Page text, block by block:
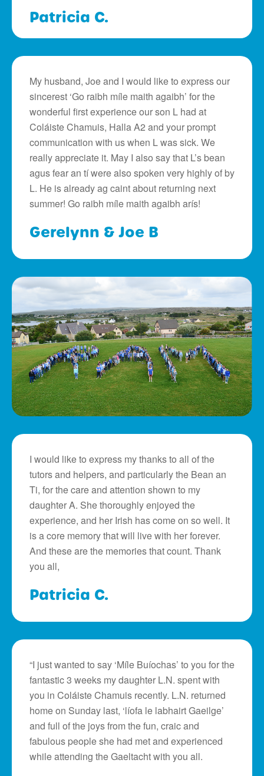
Patricia C.
My husband, Joe and I would like to express our
sincerest ‘Go raibh míle maith agaibh’ for the
wonderful first experience our son L had at
Coláiste Chamuis, Halla A2 and your prompt
communication with us when L was sick. We
really appreciate it. May I also say that L’s bean
agus fear an tí were also spoken very highly of by
L. He is already ag caint about returning next
summer! Go raibh míle maith agaibh arís!
Gerelynn & Joe B
I would like to express my thanks to all of the
tutors and helpers, and particularly the Bean an
Ti, for the care and attention shown to my
daughter A. She thoroughly enjoyed the
experience, and her Irish has come on so well. It
is a core memory that will live with her forever.
And these are the memories that count. Thank
you all,
Patricia C.
“I just wanted to say ‘Míle Buíochas’ to you for the
fantastic 3 weeks my daughter L.N. spent with
you in Coláiste Chamuis recently. L.N. returned
home on Sunday last, ‘líofa le labhairt Gaeilge’
and full of the joys from the fun, craic and
fabulous people she had met and experienced
while attending the Gaeltacht with you all.